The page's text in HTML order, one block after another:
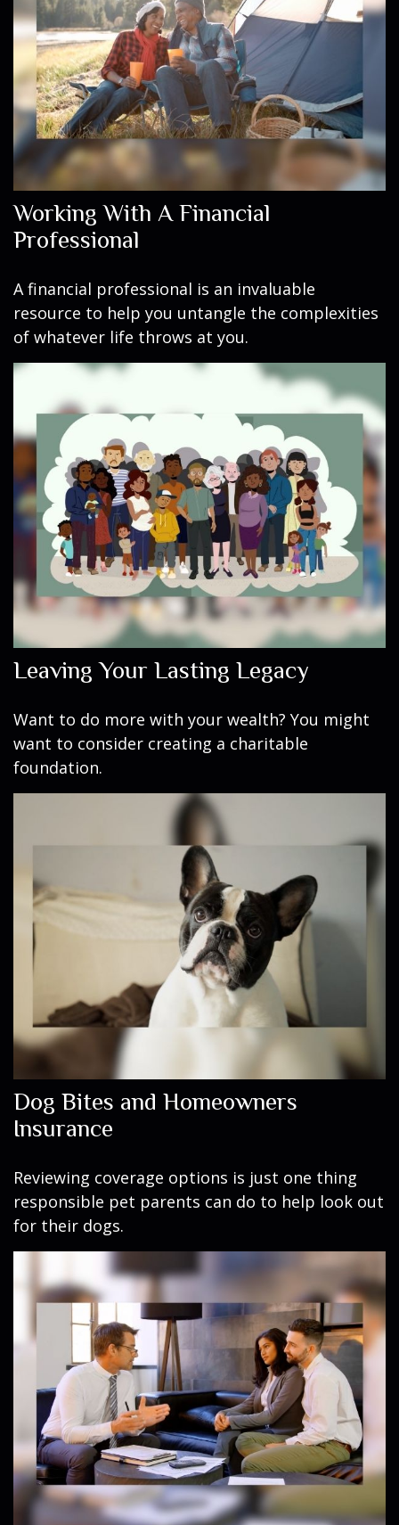
Working With A Financial
Professional
A financial professional is an invaluable
resource to help you untangle the complexities
of whatever life throws at you.
Leaving Your Lasting Legacy
Want to do more with your wealth? You might
want to consider creating a charitable
foundation.
Dog Bites and Homeowners
Insurance
Reviewing coverage options is just one thing
responsible pet parents can do to help look out
for their dogs.